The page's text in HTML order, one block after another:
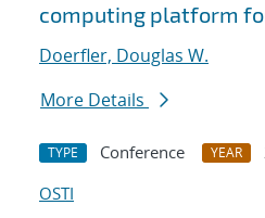
computing platform
Doerfler, Douglas W.
More Details
TYPE Conference YEAR
OSTI